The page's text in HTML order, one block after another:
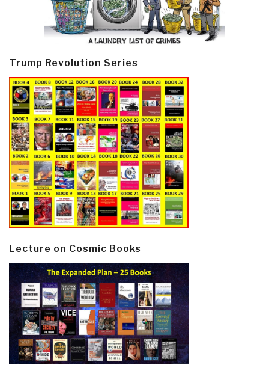
Trump Revolution Series
Lecture on Cosmic Books